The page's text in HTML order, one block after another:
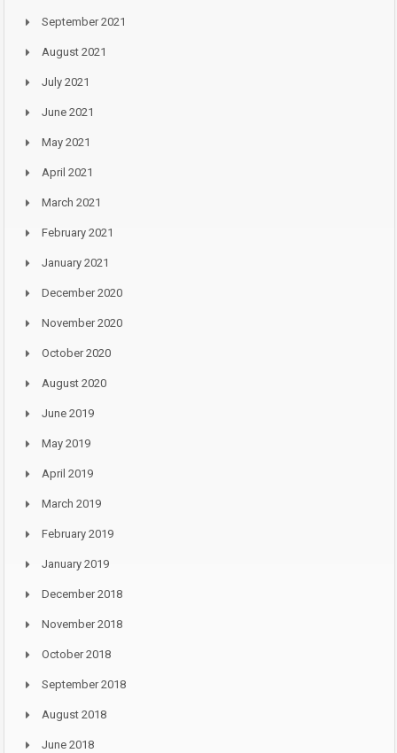
September 2021
August 2021
July 2021
June 2021
May 2021
April 2021
March 2021
February 2021
January 2021
December 2020
November 2020
October 2020
August 2020
June 2019
May 2019
April 2019
March 2019
February 2019
January 2019
December 2018
November 2018
October 2018
September 2018
August 2018
June 2018